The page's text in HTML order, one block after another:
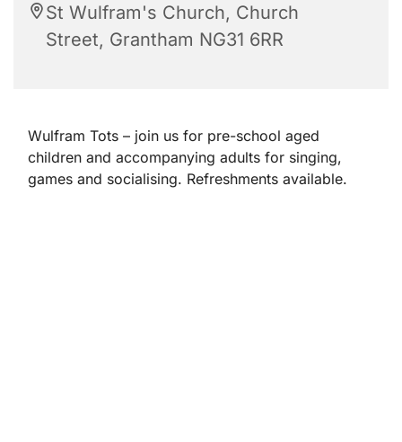
St Wulfram's Church, Church
Street, Grantham NG31 6RR
Wulfram Tots – join us for pre-school aged
children and accompanying adults for singing,
games and socialising. Refreshments available.